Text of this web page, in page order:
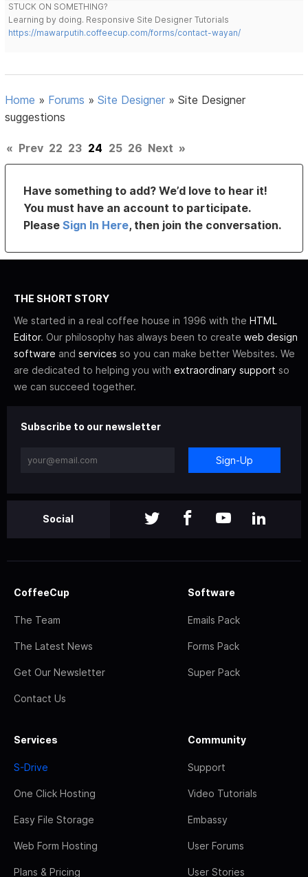
STUCK ON SOMETHING?
Learning by doing. Responsive Site Designer Tutorials
https://mawarputih.coffeecup.com/forms/contact-wayan/
Home » Forums »Site Designer »Site Designer
suggestions
« Prev 22 23 24 25 26 Next »
Have something to add? We’d love to hear it!
You must have an account to participate.
PleaseSign In Here, then join the conversation.
THE SHORT STORY
We started in a real coffee house in 1996 with the HTML
Editor. Our philosophy has always been to create web design
software and services so you can make better Websites. We
are dedicated to helping you with extraordinary support so
we can succeed together.
Subscribe to our newsletter
Sign-Up
Social
CoffeeCup
The Team
The Latest News
Get Our Newsletter
Contact Us
Software
Emails Pack
Forms Pack
Super Pack
Services
S-Drive
One Click Hosting
Easy File Storage
Web Form Hosting
Plans & Pricing
Community
Support
Video Tutorials
Embassy
User Forums
User Stories